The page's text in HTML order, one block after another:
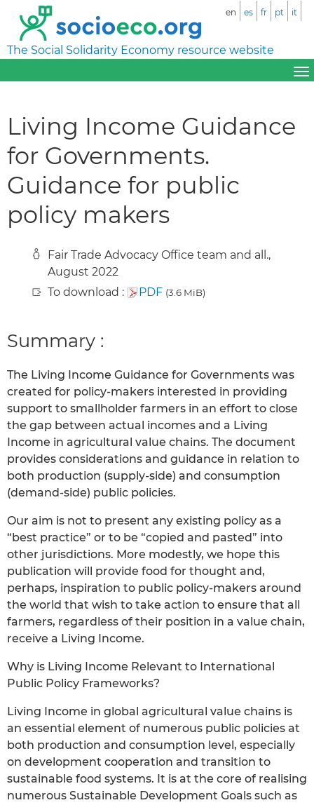
The Social Solidarity Economy resource website
en es fr pt it
Living Income Guidance
for Governments.
Guidance for public
policy makers
Fair Trade Advocacy Office team and all.,
August 2022
To download :
PDF (3.6 MiB)
Summary :
The Living Income Guidance for Governments was
created for policy-makers interested in providing
support to smallholder farmers in an effort to close
the gap between actual incomes and a Living
Income in agricultural value chains. The document
provides considerations and guidance in relation to
both production (supply-side) and consumption
(demand-side) public policies.
Our aim is not to present any existing policy as a
“best practice” or to be “copied and pasted” into
other jurisdictions. More modestly, we hope this
publication will provide food for thought and,
perhaps, inspiration to public policy-makers around
the world that wish to take action to ensure that all
farmers, regardless of their position in a value chain,
receive a Living Income.
Why is Living Income Relevant to International
Public Policy Frameworks?
Living Income in global agricultural value chains is
an essential element of numerous public policies at
both production and consumption level, especially
on development cooperation and transition to
sustainable food systems. It is at the core of realising
numerous Sustainable Development Goals such as